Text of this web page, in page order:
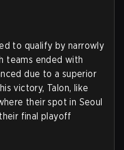
to qualify by narrowly
teams ended with
due to a superior
victory, Talon, like
their spot in Seoul
final playoff